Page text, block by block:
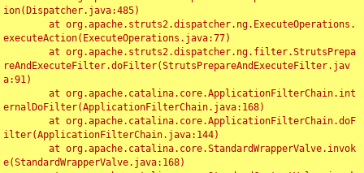
ion(Dispatcher.java:485)
executeAction(ExecuteOperations.java:77)
reAndExecuteFilter.doFilter(StrutsPrepareAndExecuteFilter.jav
a:91)
ernalDoFilter(ApplicationFilterChain.java:168)
ilter(ApplicationFilterChain.java:144)
e(StandardWrapperValve.java:168)